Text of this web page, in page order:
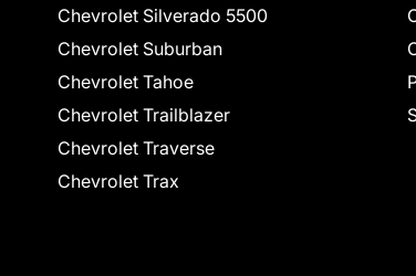
Chevrolet Silverado 5500
Chevrolet Suburban
Chevrolet Tahoe
Chevrolet Trailblazer
Chevrolet Traverse
Chevrolet Trax